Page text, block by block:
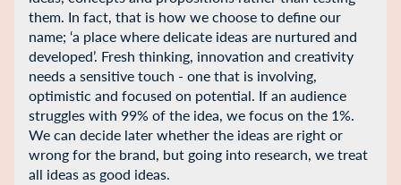
them. In fact, that is how we choose to define our
name; ‘a place where delicate ideas are nurtured and
developed’. Fresh thinking, innovation and creativity
needs a sensitive touch - one that is involving,
optimistic and focused on potential. If an audience
struggles with 99% of the idea, we focus on the 1%.
We can decide later whether the ideas are right or
wrong for the brand, but going into research, we treat
all ideas as good ideas.